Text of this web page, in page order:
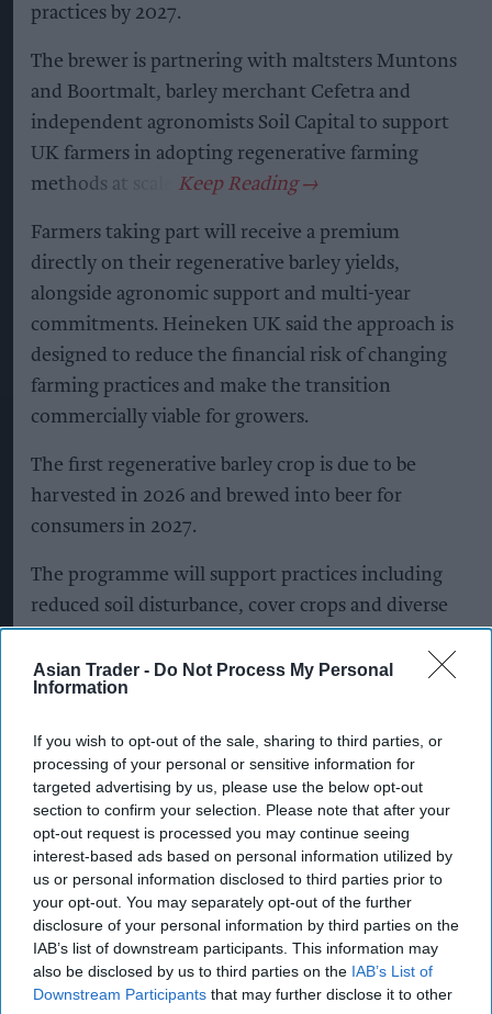
Asian Trader - Do Not Process My Personal
Information
If you wish to opt-out of the sale, sharing to third parties, or
processing of your personal or sensitive information for
targeted advertising by us, please use the below opt-out
section to confirm your selection. Please note that after your
opt-out request is processed you may continue seeing
interest-based ads based on personal information utilized by
us or personal information disclosed to third parties prior to
your opt-out. You may separately opt-out of the further
disclosure of your personal information by third parties on the
IAB’s list of downstream participants. This information may
also be disclosed by us to third parties on the IAB’s List of
Downstream Participants that may further disclose it to other
practices by 2027.
The brewer is partnering with maltsters Muntons
and Boortmalt, barley merchant Cefetra and
independent agronomists Soil Capital to support
UK farmers in adopting regenerative farming
methods at scale.
Farmers taking part will receive a premium
directly on their regenerative barley yields,
alongside agronomic support and multi-year
commitments. Heineken UK said the approach is
designed to reduce the financial risk of changing
farming practices and make the transition
commercially viable for growers.
The first regenerative barley crop is due to be
harvested in 2026 and brewed into beer for
consumers in 2027.
The programme will support practices including
reduced soil disturbance, cover crops and diverse
crop rotations, with methods tailored to
individual farms and their existing practices.
England and Scotland, including East Anglia, the
East Midlands, the South East and South West,
Fife and the Scottish Borders.
The shift to regenerative malting barley will
extend across Heineken UK’s portfolio, including
Heineken, Cruzcampo, Birra Moretti, John
Smith’s, Foster’s and Amstel.
Heineken UK, which brews more than 1.3 billion